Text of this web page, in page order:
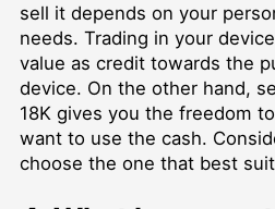
sell it depends on your
needs. Trading in your
value as credit towards the
device. On the other hand,
18K gives you the freedom
want to use the cash.
choose the one that best